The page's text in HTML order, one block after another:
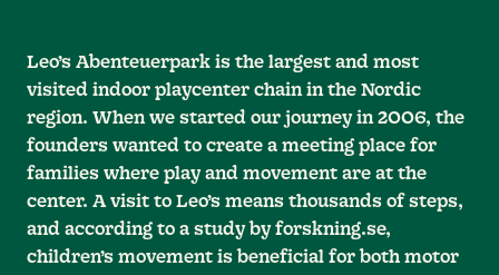
Leo’s Abenteuerpark is the largest and most
visited indoor playcenter chain in the Nordic
region. When we started our journey in 2006, the
founders wanted to create a meeting place for
families where play and movement are at the
center. A visit to Leo’s means thousands of steps,
and according to a study by forskning.se,
children’s movement is beneficial for both motor